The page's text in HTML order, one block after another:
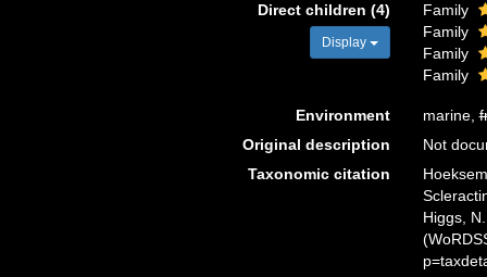
Direct children (4)
Display
Family
Family
Family
Family
Environment marine,
Original description
Not
Taxonomic citation
Higgs,